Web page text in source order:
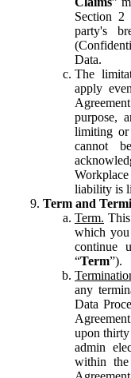
Section 2
party's
Data.
The
apply
purpose,
limiting
cannot
liability is
Term and
Term.
which you
continue
“Term”).
any
Data
upon thirty
admin
within